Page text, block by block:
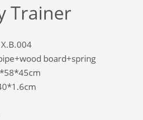
Trainer
board+spring